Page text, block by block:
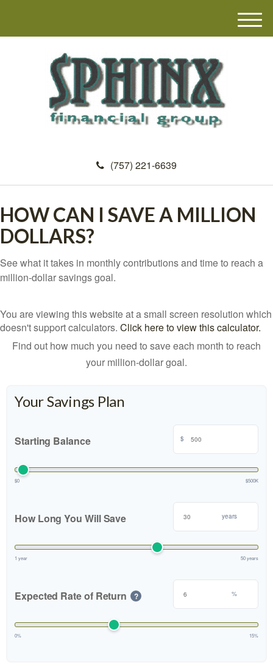
(757) 221-6639
M
e
HOW CAN I SAVE A MILLION
DOLLARS?
See what it takes in monthly contributions and time to reach a
million-dollar savings goal.
You are viewing this website at a small screen resolution which
doesn't support calculators. Click here to view this calculator.
Find out how much you need to save each month to reach
your million-dollar goal.
Your Savings Plan
Starting Balance $
$0 $500K
How Long You Will Save years
1 year 50 years
Expected Rate of Return ? %
0% 15%